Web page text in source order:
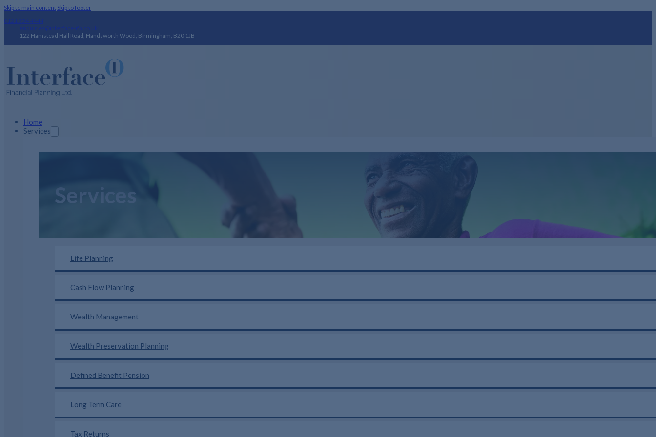
Skip to main content Skip to footer
0121 554 4444
enquiries@interface-ifa.co.uk
122 Hamstead Hall Road, Handsworth Wood, Birmingham, B20 1JB
Home
Services
Services
Life Planning
Cash Flow Planning
Wealth Management
Wealth Preservation Planning
Defined Benefit Pension
Long Term Care
Tax Returns